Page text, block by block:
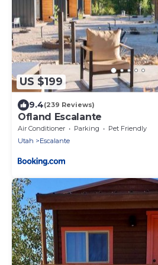
US $199
9.4(239 Reviews)
Ofland Escalante
Air Conditioner Parking
Pet Friendly
Utah
Escalante